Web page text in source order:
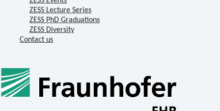
ZESS Lecture Series
ZESS PhD Graduations
ZESS Diversity
Contact us